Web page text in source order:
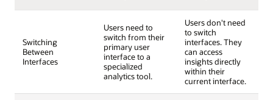
Switching
Between
Interfaces
Users need to
switch from their
primary user
interface to a
specialized
analytics tool.
Users don't need
to switch
interfaces. They
can access
insights directly
within their
current interface.